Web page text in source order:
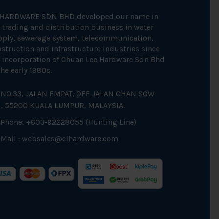
SDN BHD developed our name in
trading and distribution business in water
sewerage system, telecommunication,
and infrastructure industries since
incorporation of Chuan Lee Hardware Sdn Bhd
early 1980s.
NO.33, JALAN EMPAT, OFF JALAN CHAN SOW
55200 KUALA LUMPUR, MALAYSIA.
Phone: +603-92228055 (Hunting Line)
Mail : websales@clhardware.com